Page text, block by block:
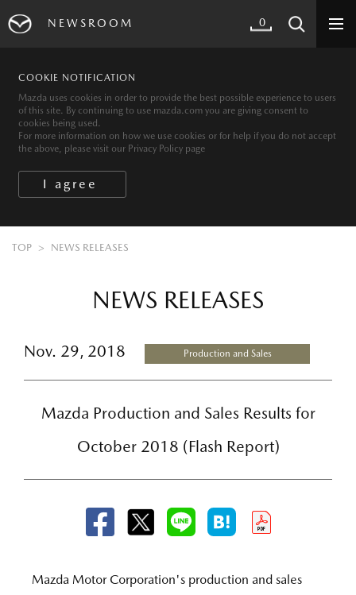
COOKIE NOTIFICATION
Mazda uses cookies in order to provide the best possible experience to users
of this site. By continuing to use mazda.com you are giving consent to
cookies being used.
For more information on how we use cookies or for help if you do not accept
the above, please visit our Privacy Policy page
NEWSROOM 0
TOP NEWS RELEASES
NEWS RELEASES
Nov. 29, 2018 Production and Sales
Mazda Production and Sales Results for
October 2018 (Flash Report)
Mazda Motor Corporation's production and sales